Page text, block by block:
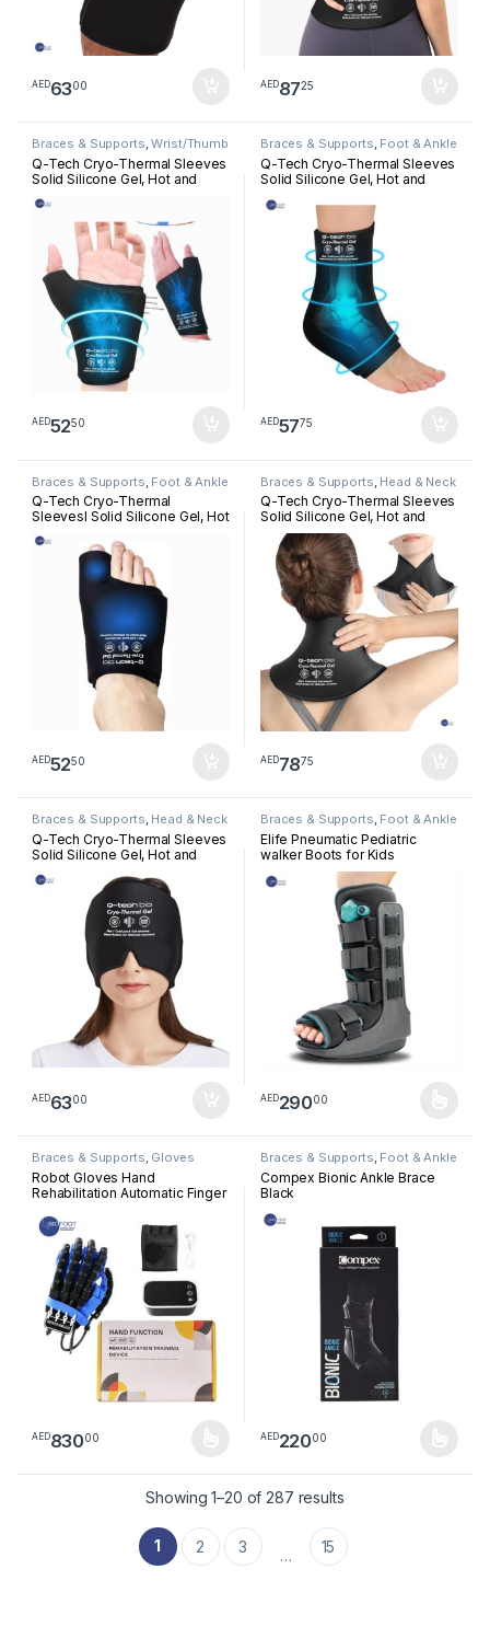
AED6300 AED8725
Braces & Supports,Wrist/Thumb
Q-Tech Cryo-Thermal Sleeves
Solid Silicone Gel, Hot and
Rehabilitation
AED5250
Braces & Supports, Foot & Ankle
Q-Tech Cryo-Thermal Sleeves
Solid Silicone Gel, Hot and
Rehabilitation
AED5775
Braces & Supports Foot & Ankle
Q-Tech Cryo-Thermal
Sleevesl Solid Silicone Gel, Hot
and Cold Pack for Bunion
Rehabilitation
AED5250
Braces & Supports Head & Neck
Q-Tech Cryo-Thermal Sleeves
Solid Silicone Gel, Hot and
Cold Pack for Neck
Rehabilitation
AED7875
Braces & Supports, Head & Neck
Q-Tech Cryo-Thermal Sleeves
Solid Silicone Gel, Hot and
Cold Pack for Head
Rehabilitation
AED6300
Braces & Supports, Foot & Ankle
Elife Pneumatic Pediatric
walker Boots for Kids
AED29000
This product has multiple
Braces & Supports, Gloves
Robot Gloves Hand
Rehabilitation Automatic Finger
Hemiplegia Devices
Physiotherapy Infarction
Device Per Peice
AED83000
This product has multiple variants. The options may be chosen
Braces & Supports, Foot & Ankle
Compex Bionic Ankle Brace
Black
AED22000
This product has multiple
Showing 1–20 of 287 resultsSorted by latest
1 2 3 … 15